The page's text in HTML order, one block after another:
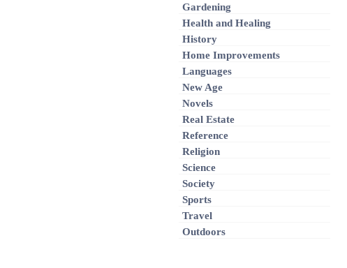
Gardening
Health and Healing
History
Home Improvements
Languages
New Age
Novels
Real Estate
Reference
Religion
Science
Society
Sports
Travel
Outdoors